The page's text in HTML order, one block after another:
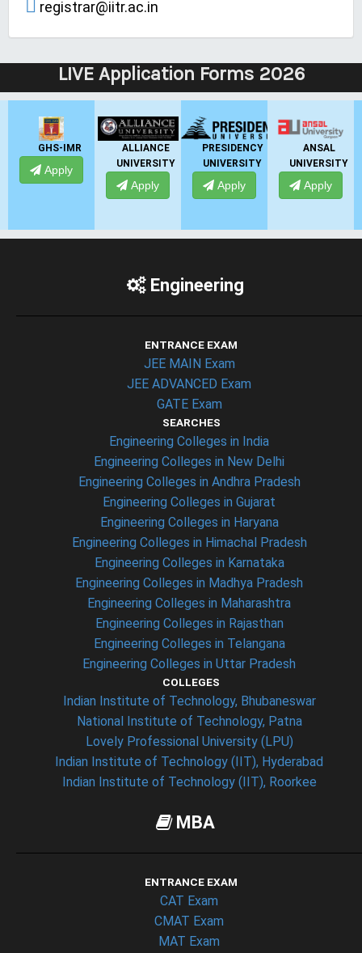
registrar@iitr.ac.in
LIVE Application Forms 2026
ALLIANCE
UNIVERSITY
Apply
PRESIDENCY
UNIVERSITY
Apply
ANSAL
UNIVERSITY
Apply
ANSAL
UNIVERSITY
Apply
Engineering
ENTRANCE EXAM
JEE MAIN Exam
JEE ADVANCED Exam
GATE Exam
SEARCHES
Engineering Colleges in India
Engineering Colleges in New Delhi
Engineering Colleges in Andhra Pradesh
Engineering Colleges in Gujarat
Engineering Colleges in Haryana
Engineering Colleges in Himachal Pradesh
Engineering Colleges in Karnataka
Engineering Colleges in Madhya Pradesh
Engineering Colleges in Maharashtra
Engineering Colleges in Rajasthan
Engineering Colleges in Telangana
Engineering Colleges in Uttar Pradesh
COLLEGES
Indian Institute of Technology, Bhubaneswar
National Institute of Technology, Patna
Lovely Professional University (LPU)
Indian Institute of Technology (IIT), Hyderabad
Indian Institute of Technology (IIT), Roorkee
MBA
ENTRANCE EXAM
CAT Exam
CMAT Exam
MAT Exam